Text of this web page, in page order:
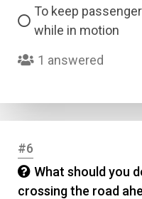
To keep
while in motion
1 answered
#6
What should you
crossing the road